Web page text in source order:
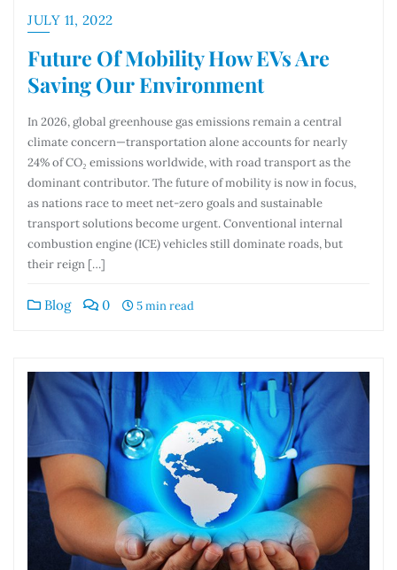
JULY 11, 2022
Future Of Mobility How EVs Are
Saving Our Environment
In 2026, global greenhouse gas emissions remain a central
climate concern—transportation alone accounts for nearly
24% of CO₂ emissions worldwide, with road transport as the
dominant contributor. The future of mobility is now in focus,
as nations race to meet net-zero goals and sustainable
transport solutions become urgent. Conventional internal
combustion engine (ICE) vehicles still dominate roads, but
their reign […]
Blog 0 5 min read